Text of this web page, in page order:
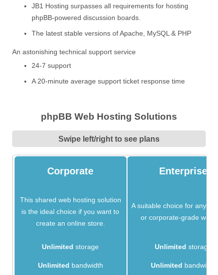
JB1 Hosting surpasses all requirements for hosting
phpBB-powered discussion boards.
The latest stable versions of Apache, MySQL & PHP
An astonishing technical support service
24-7 support
A 20-minute average support ticket response time
phpBB Web Hosting Solutions
Swipe left/right to see plans
Corporate Enterprise
This shared web hosting solution
is the ideal choice if you want to
create an online store.
A suitable choice for any
or corporate-grade
Unlimited storage Unlimited storage
Unlimited bandwidth Unlimited bandwidth